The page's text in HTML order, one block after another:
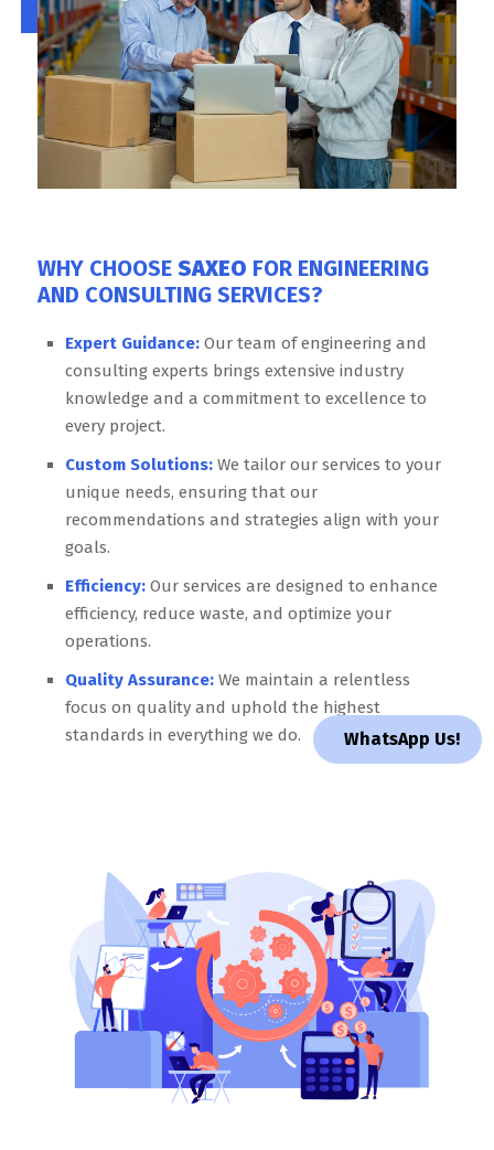
WHY CHOOSESAXEO FOR ENGINEERING
AND CONSULTING SERVICES?
Expert Guidance: Our team of engineering and
consulting experts brings extensive industry
knowledge and a commitment to excellence to
every project.
Custom Solutions: We tailor our services to your
unique needs, ensuring that our
recommendations and strategies align with your
goals.
Efficiency: Our services are designed to enhance
efficiency, reduce waste, and optimize your
operations.
Quality Assurance: We maintain a relentless
focus on quality and uphold the highest
standards in everything we do.
WhatsApp Us!